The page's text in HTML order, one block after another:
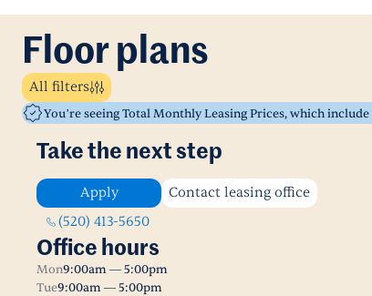
Floor plans
All filters
You’re seeing Total Monthly Leasing Prices, which
Take the next step
Apply
Contact leasing office
(520) 413-5650
Office hours
Mon9:00am — 5:00pm
Tue9:00am — 5:00pm